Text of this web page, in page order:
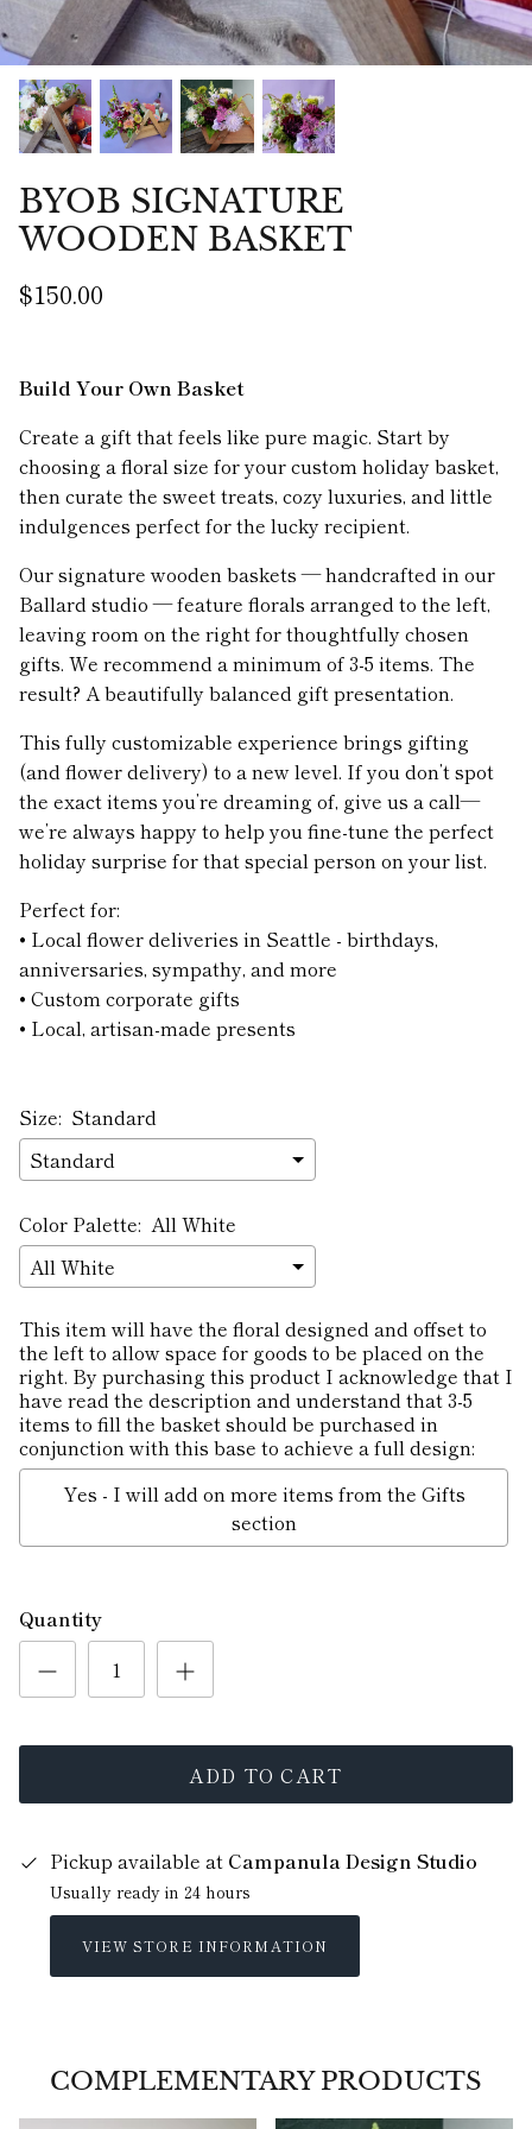
BYOB SIGNATURE
WOODEN BASKET
$150.00
Build Your Own Basket
Create a gift that feels like pure magic. Start by
choosing a floral size for your custom holiday basket,
then curate the sweet treats, cozy luxuries, and little
indulgences perfect for the lucky recipient.
Our signature wooden baskets — handcrafted in our
Ballard studio — feature florals arranged to the left,
leaving room on the right for thoughtfully chosen
gifts. We recommend a minimum of 3-5 items. The
result? A beautifully balanced gift presentation.
This fully customizable experience brings gifting
(and flower delivery) to a new level. If you don’t spot
the exact items you’re dreaming of, give us a call—
we’re always happy to help you fine-tune the perfect
holiday surprise for that special person on your list.
Perfect for:
• Local flower deliveries in Seattle - birthdays,
anniversaries, sympathy, and more
• Custom corporate gifts
• Local, artisan-made presents
Size: Standard
Color Palette: All White
This item will have the floral designed and offset to
the left to allow space for goods to be placed on the
right. By purchasing this product I acknowledge that I
have read the description and understand that 3-5
items to fill the basket should be purchased in
conjunction with this base to achieve a full design:
Yes - I will add on more items from the Gifts
section
Quantity
ADD TO CART
Pickup available at Campanula Design Studio
Usually ready in 24 hours
VIEW STORE INFORMATION
COMPLEMENTARY PRODUCTS